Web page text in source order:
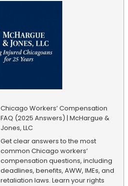
Chicago Workers’ Compensation
FAQ (2025 Answers) | McHargue &
Jones, LLC
Get clear answers to the most
common Chicago workers’
compensation questions, including
deadlines, benefits, AWW, IMEs, and
retaliation laws. Learn your rights